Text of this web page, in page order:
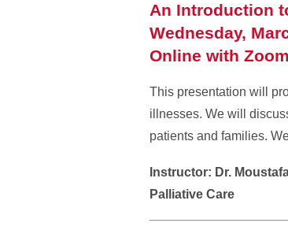
An Introduction
Wednesday,
Online with Zoom
This presentation will
illnesses. We will
patients and families.
Instructor: Dr.
Palliative Care